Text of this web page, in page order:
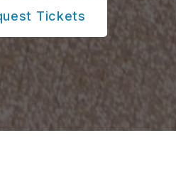
Tickets